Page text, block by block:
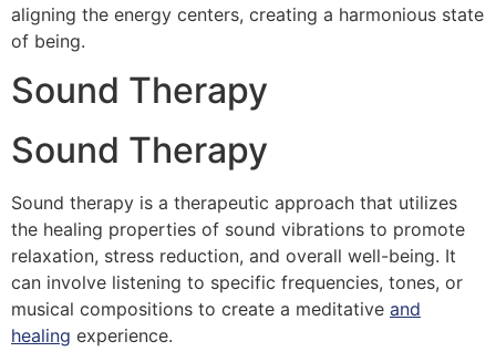
aligning the energy centers, creating a harmonious state
of being.
Sound Therapy
Sound Therapy
Sound therapy is a therapeutic approach that utilizes
the healing properties of sound vibrations to promote
relaxation, stress reduction, and overall well-being. It
can involve listening to specific frequencies, tones, or
musical compositions to create a meditative and
healing experience.